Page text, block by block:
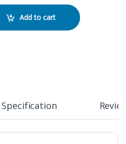
Power Bank quantity
Add to cart
Specification